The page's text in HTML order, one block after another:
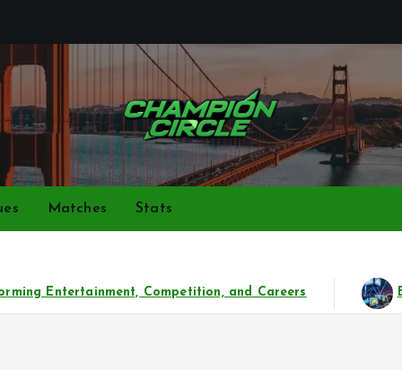
Bringing together top gamers to share skills,
Matches Stats
Beyond the Game: The Phenomenal Rise